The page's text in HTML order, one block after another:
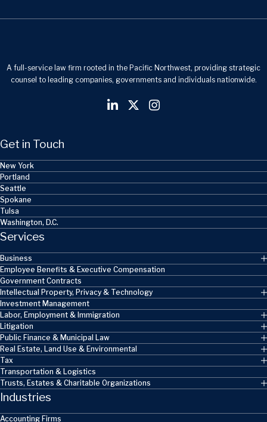
A full-service law firm rooted in the Pacific Northwest, providing strategic
counsel to leading companies, governments and individuals nationwide.
Get in Touch
New York
Portland
Seattle
Spokane
Tulsa
Washington, D.C.
Services
Business
Employee Benefits & Executive Compensation
Government Contracts
Intellectual Property, Privacy & Technology
Investment Management
Labor, Employment & Immigration
Litigation
Public Finance & Municipal Law
Real Estate, Land Use & Environmental
Tax
Transportation & Logistics
Trusts, Estates & Charitable Organizations
Industries
Accounting Firms